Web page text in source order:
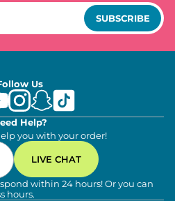
SUBSCRIBE
Us
Help?
you with your order!
LIVE CHAT
within 24 hours! Or you can
hours.